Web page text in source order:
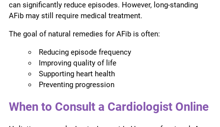
can significantly reduce episodes. However, long-standing
AFib may still require medical treatment.
The goal of natural remedies for AFib is often:
Reducing episode frequency
Improving quality of life
Supporting heart health
Preventing progression
When to Consult a Cardiologist Online